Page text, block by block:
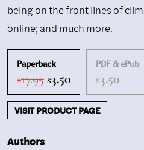
being on the front lines of
online; and much more.
Paperback
$17.95Original
price
was:
$17.95.
$3.50Current
price
is:
$3.50.
PDF & ePub
$3.50
VISIT PRODUCT PAGE
Authors